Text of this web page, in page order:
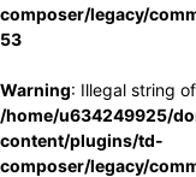
composer/legacy/
53
Warning: Illegal string
/home/u634249925/
content/plugins/td-
composer/legacy/